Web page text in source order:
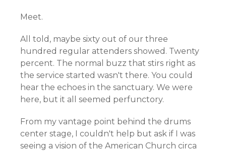
Meet.
All told, maybe sixty out of our three
hundred regular attenders showed. Twenty
percent. The normal buzz that stirs right as
the service started wasn't there. You could
hear the echoes in the sanctuary. We were
here, but it all seemed perfunctory.
From my vantage point behind the drums
center stage, I couldn't help but ask if I was
seeing a vision of the American Church circa